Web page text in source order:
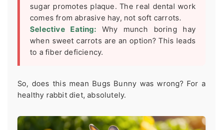
sugar promotes plaque. The real dental work
comes from abrasive hay, not soft carrots.
Selective Eating:Why munch boring hay
when sweet carrots are an option? This leads
to a fiber deficiency.
So, does this mean Bugs Bunny was wrong? For a
healthy rabbit diet, absolutely.